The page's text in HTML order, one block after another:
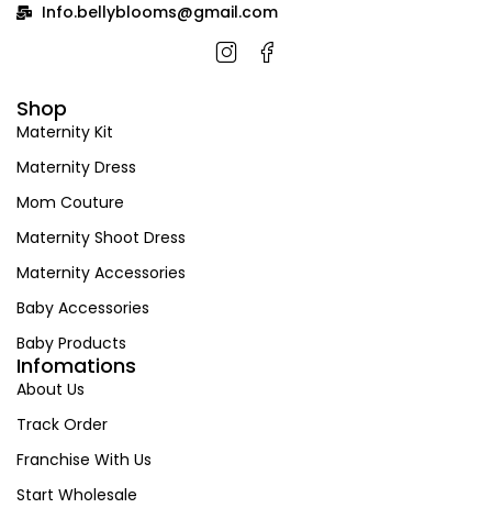
Info.bellyblooms@gmail.com
Shop
Maternity Kit
Maternity Dress
Mom Couture
Maternity Shoot Dress
Maternity Accessories
Baby Accessories
Baby Products
Infomations
About Us
Track Order
Franchise With Us
Start Wholesale